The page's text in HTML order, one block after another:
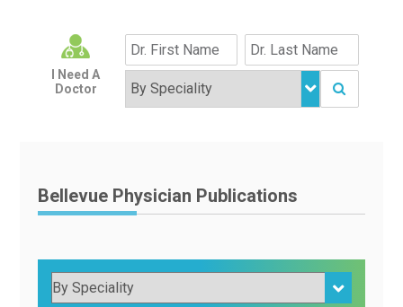
I Need A
Doctor
Bellevue Physician Publications